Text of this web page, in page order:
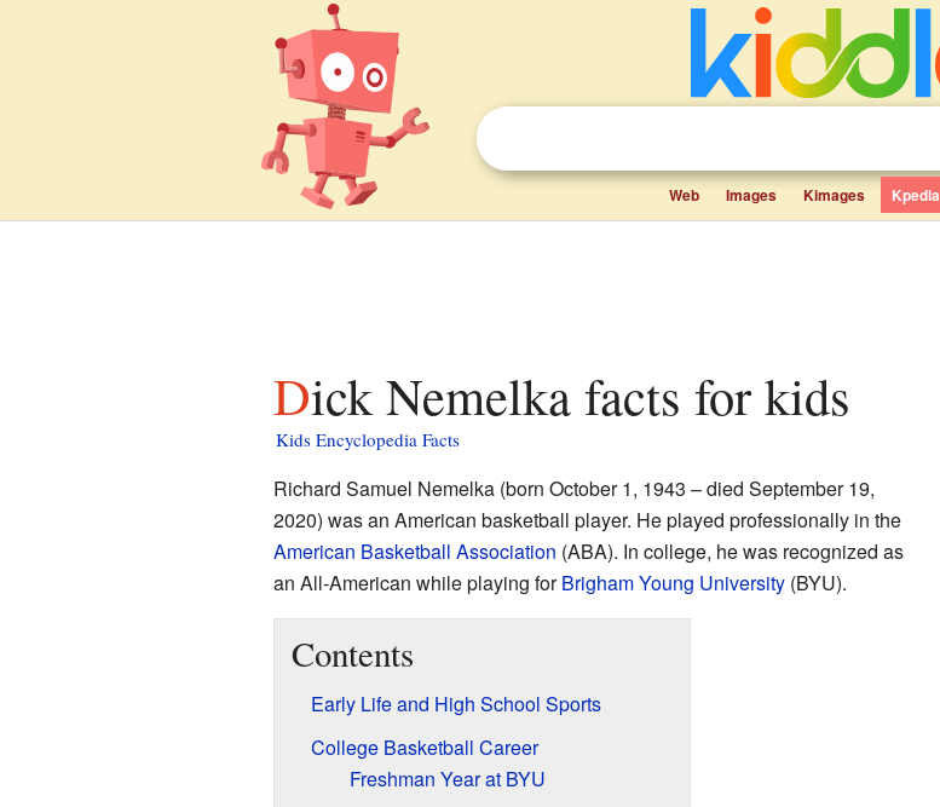
Web Images Kimages Kpedia
Dick Nemelka facts for kids
Kids Encyclopedia Facts
Richard Samuel Nemelka (born October 1, 1943 – died September 19,
2020) was an American basketball player. He played professionally in the
American Basketball Association (ABA). In college, he was recognized as
an All-American while playing forBrigham Young University(BYU).
Contents
Early Life and High School Sports
College Basketball Career
Freshman Year at BYU